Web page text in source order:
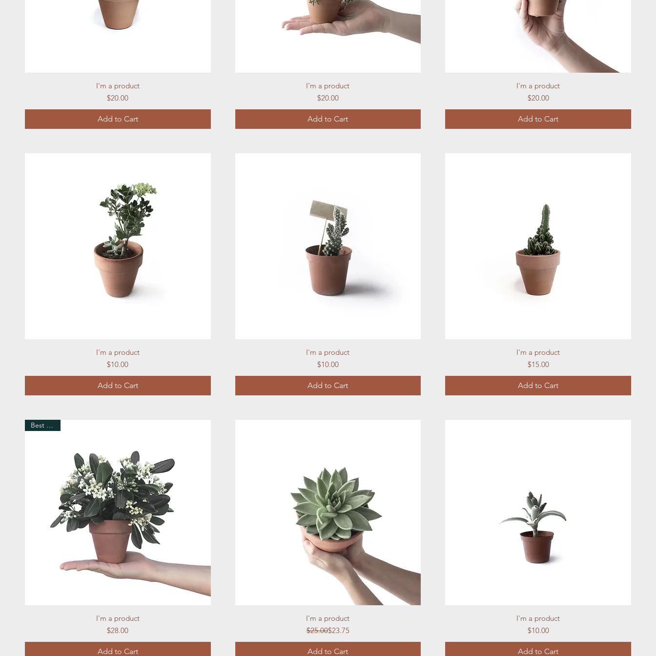
Quick View
I'm a product
Price
$20.00
Add to Cart
Quick View
I'm a product
Price
$20.00
Add to Cart
Quick View
I'm a product
Price
$20.00
Add to Cart
Quick View
I'm a product
Price
$10.00
Add to Cart
Quick View
I'm a product
Price
$10.00
Add to Cart
Quick View
I'm a product
Price
$15.00
Add to Cart
Quick View
Best Seller
I'm a product
Price
$28.00
Add to Cart
Quick View
I'm a product
Regular Price
$25.00Sale Price
$23.75
Add to Cart
Quick View
I'm a product
Price
$10.00
Add to Cart